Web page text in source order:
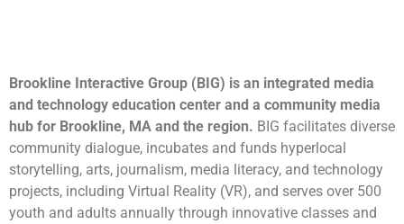
Brookline Interactive Group (BIG) is an integrated media
and technology education center and a community media
hub for Brookline, MA and the region. BIG facilitates diverse
community dialogue, incubates and funds hyperlocal
storytelling, arts, journalism, media literacy, and technology
projects, including Virtual Reality (VR), and serves over 500
youth and adults annually through innovative classes and